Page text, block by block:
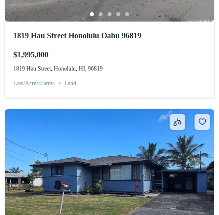
1819 Hau Street Honolulu Oahu 96819
$1,995,000
1819 Hau Street, Honolulu, HI, 96819
Lots/Acres/Farms Land